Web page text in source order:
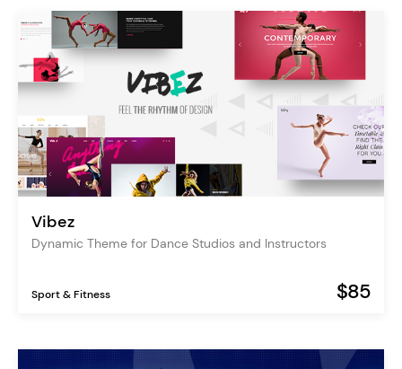
Vibez
Dynamic Theme for Dance Studios and Instructors
Sport & Fitness $85